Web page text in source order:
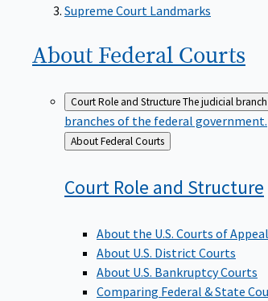
Supreme Court Landmarks
About Federal Courts
Court Role and StructureThe judicial
branches of the federal government.
Back
to
About Federal Courts
Court Role and Structure
About the U.S. Courts of
About U.S. District Courts
About U.S. Bankruptcy Courts
Comparing Federal & State